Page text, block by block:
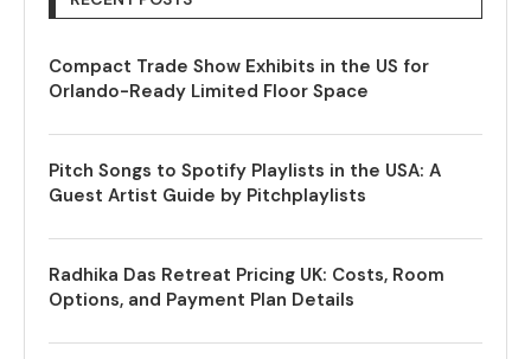
Compact Trade Show Exhibits in the US for
Orlando-Ready Limited Floor Space
Pitch Songs to Spotify Playlists in the USA: A
Guest Artist Guide by Pitchplaylists
Radhika Das Retreat Pricing UK: Costs, Room
Options, and Payment Plan Details